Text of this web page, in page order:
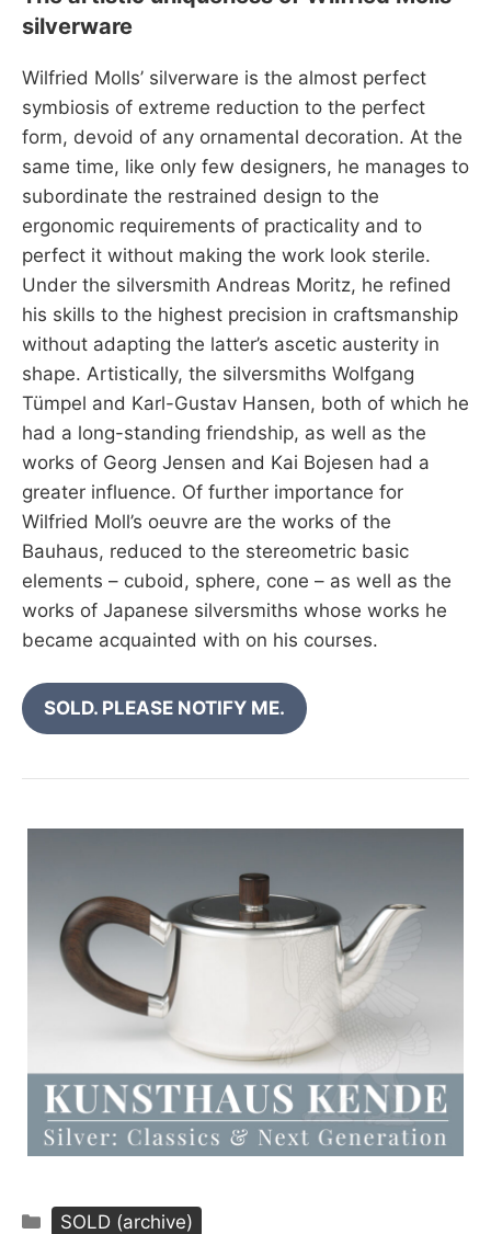
silverware
Wilfried Molls’ silverware is the almost perfect
symbiosis of extreme reduction to the perfect
form, devoid of any ornamental decoration. At the
same time, like only few designers, he manages to
subordinate the restrained design to the
ergonomic requirements of practicality and to
perfect it without making the work look sterile.
Under the silversmith Andreas Moritz, he refined
his skills to the highest precision in craftsmanship
without adapting the latter’s ascetic austerity in
shape. Artistically, the silversmiths Wolfgang
Tümpel and Karl-Gustav Hansen, both of which he
had a long-standing friendship, as well as the
works of Georg Jensen and Kai Bojesen had a
greater influence. Of further importance for
Wilfried Moll’s oeuvre are the works of the
Bauhaus, reduced to the stereometric basic
elements – cuboid, sphere, cone – as well as the
works of Japanese silversmiths whose works he
became acquainted with on his courses.
SOLD. PLEASE NOTIFY ME.
Categories
SOLD (archive)